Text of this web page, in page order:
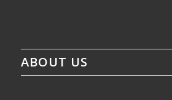
ABOUT US